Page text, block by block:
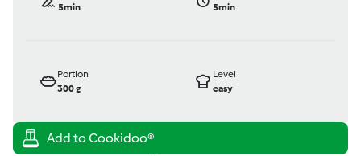
5min
5min
Portion
300g
Level
easy